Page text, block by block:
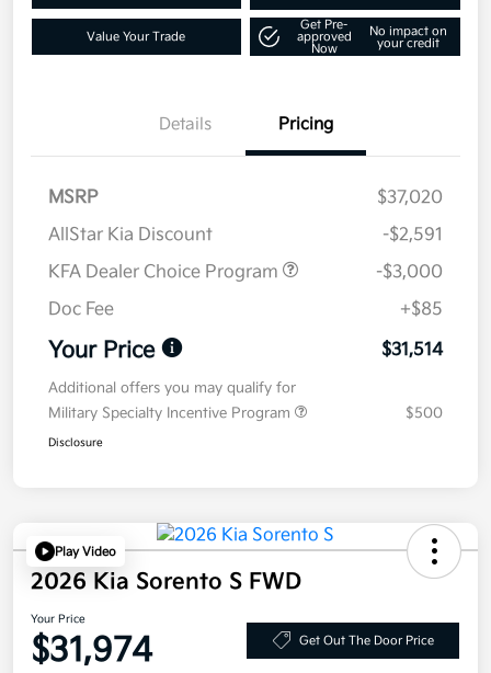
Value Your Trade
Get Pre-
approved
Now
No impact on
your credit
Details Pricing
MSRP
$37,020
AllStar Kia Discount
-$2,591
KFA Dealer Choice Program
-$3,000
Doc Fee
+$85
Your Price $31,514
Additional offers you may qualify for
Military Specialty Incentive Program
$500
Disclosure
Play Video
2026 Kia Sorento S FWD
Your Price
$31,974 Get Out The Door Price